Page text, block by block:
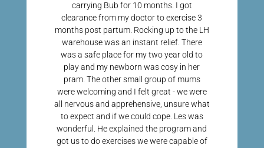
carrying Bub for 10 months. I got
clearance from my doctor to exercise 3
months post partum. Rocking up to the LH
warehouse was an instant relief. There
was a safe place for my two year old to
play and my newborn was cosy in her
pram. The other small group of mums
were welcoming and I felt great - we were
all nervous and apprehensive, unsure what
to expect and if we could cope. Les was
wonderful. He explained the program and
got us to do exercises we were capable of